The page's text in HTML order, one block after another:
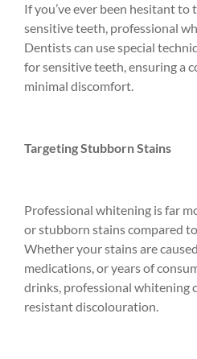
If you’ve ever been hesitant
sensitive teeth, professional
Dentists can use special
for sensitive teeth, ensuring a
minimal discomfort.
Targeting Stubborn Stains
Professional whitening is far
or stubborn stains compared
Whether your stains are
medications, or years of
drinks, professional whitening
resistant discolouration.